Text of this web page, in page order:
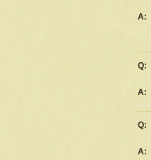
A:
Q:
A:
Q:
A: